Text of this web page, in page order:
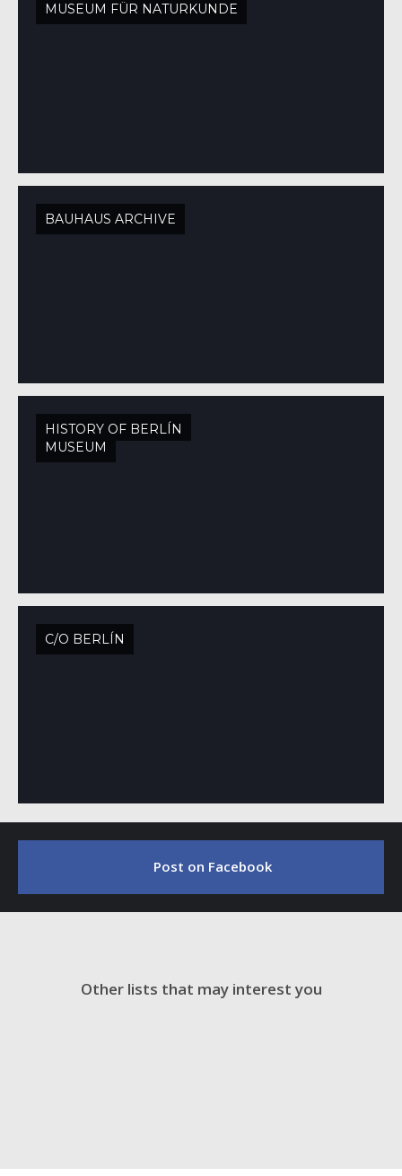
MUSEUM FÜR NATURKUNDE
BAUHAUS ARCHIVE
HISTORY OF BERLÍN
MUSEUM
C/O BERLÍN
Post on Facebook
Other lists that may interest you